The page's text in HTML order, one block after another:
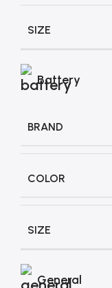
SIZE
Battery
BRAND
COLOR
SIZE
General